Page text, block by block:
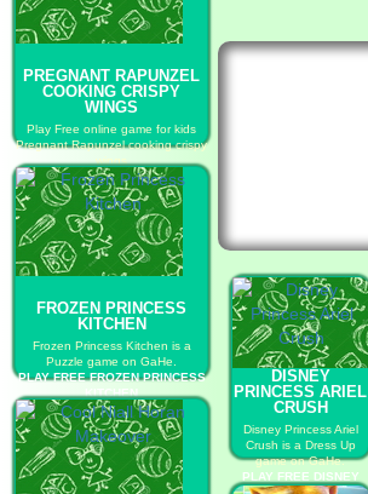
PREGNANT RAPUNZEL
COOKING CRISPY
WINGS
Play Free online game for kids
Pregnant Rapunzel cooking crispy
wings
PLAY FREE PREGNANT
RAPUNZEL COOKING CRISPY
WINGS
FROZEN PRINCESS
KITCHEN
Frozen Princess Kitchen is a
Puzzle game on GaHe.
PLAY FREE FROZEN PRINCESS
KITCHEN
DISNEY
PRINCESS ARIEL
CRUSH
Disney Princess Ariel
Crush is a Dress Up
game on GaHe.
PLAY FREE DISNEY